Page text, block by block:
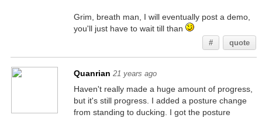
Grim, breath man, I will eventually post a demo,
you'll just have to wait till than
# quote
Quanrian 21 years ago
Haven't really made a huge amount of progress,
but it's still progress. I added a posture change
from standing to ducking. I got the posture